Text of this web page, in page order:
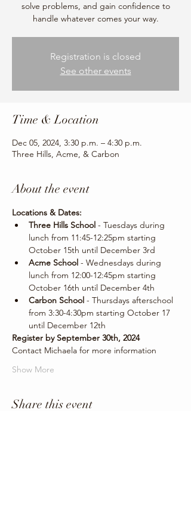
solve problems, and gain confidence to
handle whatever comes your way.
Registration is closed
See other events
Time & Location
Dec 05, 2024, 3:30 p.m. – 4:30 p.m.
Three Hills, Acme, & Carbon
About the event
Locations & Dates:
Three Hills School - Tuesdays during
lunch from 11:45-12:25pm starting
October 15th until December 3rd
Acme School - Wednesdays during
lunch from 12:00-12:45pm starting
October 16th until December 4th
Carbon School - Thursdays afterschool
from 3:30-4:30pm starting October 17
until December 12th
Register by September 30th, 2024
Contact Michaela for more information
Show More
Share this event